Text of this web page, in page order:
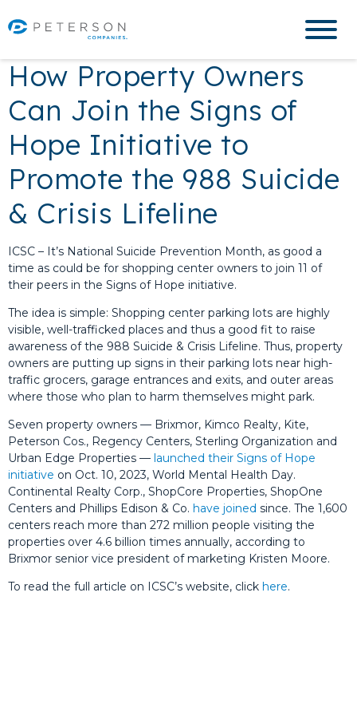
How Property Owners
Can Join the Signs of
Hope Initiative to
Promote the 988 Suicide
& Crisis Lifeline
ICSC – It’s National Suicide Prevention Month, as good a
time as could be for shopping center owners to join 11 of
their peers in the Signs of Hope initiative.
The idea is simple: Shopping center parking lots are highly
visible, well-trafficked places and thus a good fit to raise
awareness of the 988 Suicide & Crisis Lifeline. Thus, property
owners are putting up signs in their parking lots near high-
traffic grocers, garage entrances and exits, and outer areas
where those who plan to harm themselves might park.
Seven property owners — Brixmor, Kimco Realty, Kite,
Peterson Cos., Regency Centers, Sterling Organization and
Urban Edge Properties — launched their Signs of Hope
initiative on Oct. 10, 2023, World Mental Health Day.
Continental Realty Corp., ShopCore Properties, ShopOne
Centers and Phillips Edison & Co. have joined since. The 1,600
centers reach more than 272 million people visiting the
properties over 4.6 billion times annually, according to
Brixmor senior vice president of marketing Kristen Moore.
To read the full article on ICSC’s website, click here.